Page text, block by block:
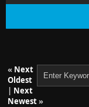
« Next
Oldest
| Next
Newest»